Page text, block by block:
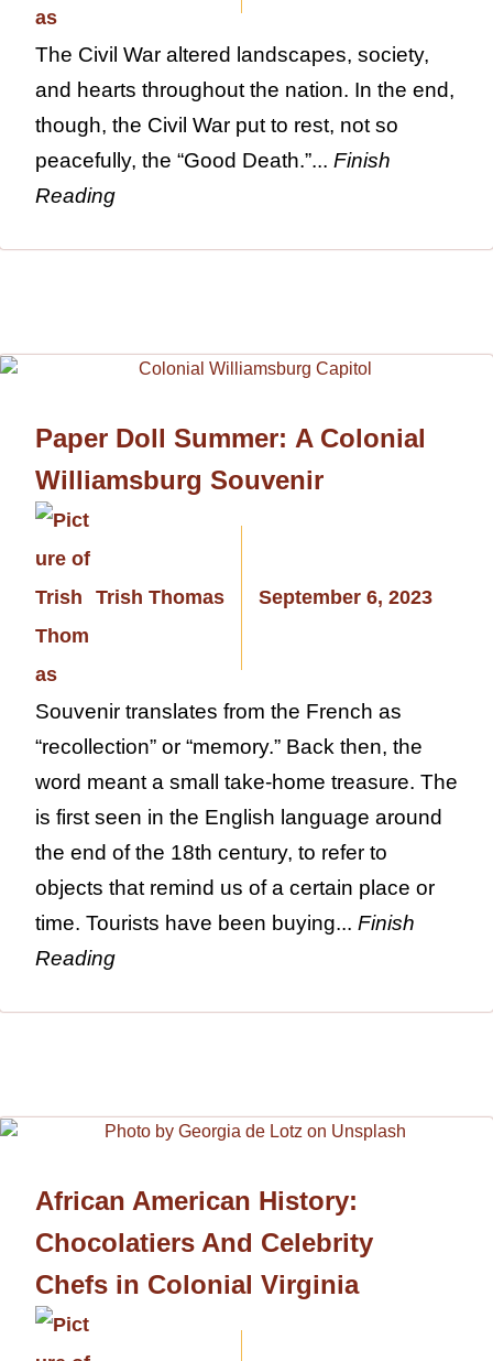
The Civil War altered landscapes, society,
and hearts throughout the nation. In the end,
though, the Civil War put to rest, not so
peacefully, the “Good Death.”... Finish
Reading
Paper Doll Summer: A Colonial
Williamsburg Souvenir
Trish Thomas September 6, 2023
Souvenir translates from the French as
“recollection” or “memory.” Back then, the
word meant a small take-home treasure. The
is first seen in the English language around
the end of the 18th century, to refer to
objects that remind us of a certain place or
time. Tourists have been buying... Finish
Reading
African American History:
Chocolatiers And Celebrity
Chefs in Colonial Virginia